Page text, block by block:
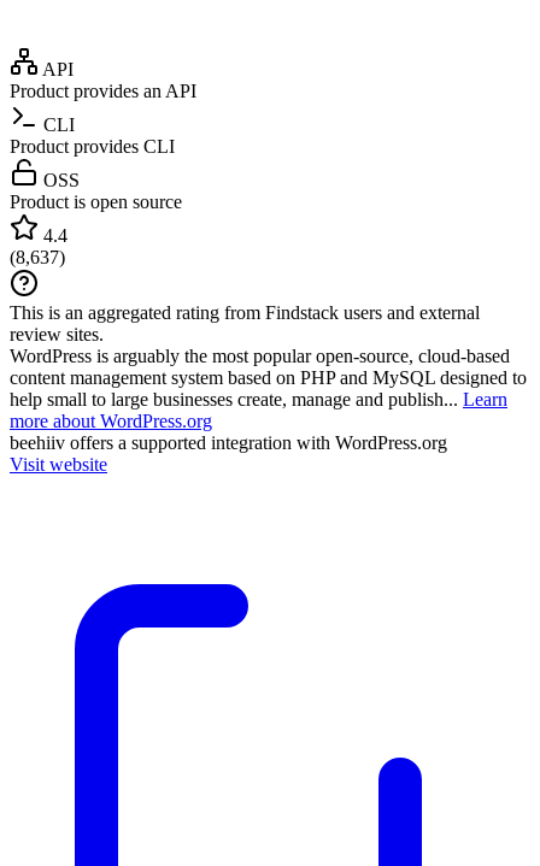
API
Product provides an API
CLI
Product provides CLI
OSS
Product is open source
4.4
(8,637)
This is an aggregated rating from Findstack users and external
review sites.
WordPress is arguably the most popular open-source, cloud-based
content management system based on PHP and MySQL designed to
help small to large businesses create, manage and publish... Learn
more about WordPress.org
beehiiv offers a supported integration with WordPress.org
Visit website